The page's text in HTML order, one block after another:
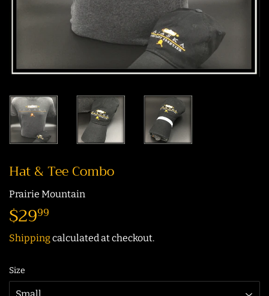
Hat & Tee Combo
Prairie Mountain
$2999
Shippingcalculated at checkout.
Size